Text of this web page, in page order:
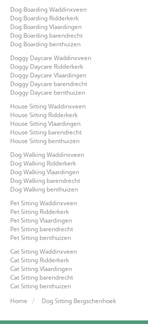
Dog Boarding Waddinxveen
Dog Boarding Ridderkerk
Dog Boarding Vlaardingen
Dog Boarding barendrecht
Dog Boarding benthuizen
Doggy Daycare Waddinxveen
Doggy Daycare Ridderkerk
Doggy Daycare Vlaardingen
Doggy Daycare barendrecht
Doggy Daycare benthuizen
House Sitting Waddinxveen
House Sitting Ridderkerk
House Sitting Vlaardingen
House Sitting barendrecht
House Sitting benthuizen
Dog Walking Waddinxveen
Dog Walking Ridderkerk
Dog Walking Vlaardingen
Dog Walking barendrecht
Dog Walking benthuizen
Pet Sitting Waddinxveen
Pet Sitting Ridderkerk
Pet Sitting Vlaardingen
Pet Sitting barendrecht
Pet Sitting benthuizen
Cat Sitting Waddinxveen
Cat Sitting Ridderkerk
Cat Sitting Vlaardingen
Cat Sitting barendrecht
Cat Sitting benthuizen
Home Dog Sitting Bergschenhoek